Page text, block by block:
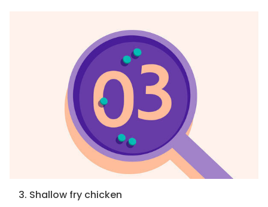
3. Shallow fry chicken